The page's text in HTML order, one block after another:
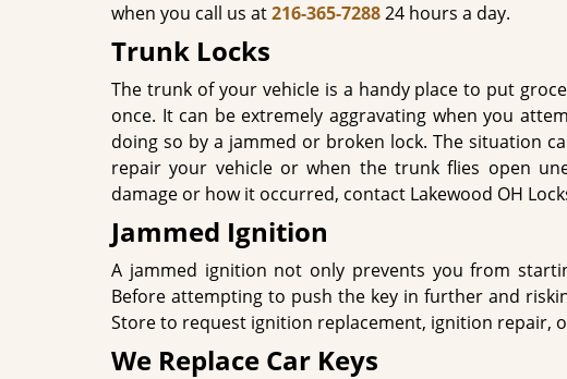
when you call us at216-365-728824 hours a day.
Trunk Locks
The trunk of your vehicle is a handy place to put
once. It can be extremely aggravating when you
doing so by a jammed or broken lock. The situation
repair your vehicle or when the trunk flies open
damage or how it occurred, contact Lakewood OH
Jammed Ignition
A jammed ignition not only prevents you from
Before attempting to push the key in further and
Store to request ignition replacement, ignition repair,
We Replace Car Keys